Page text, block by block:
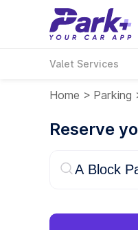
Valet Services
Home > Parking
Reserve